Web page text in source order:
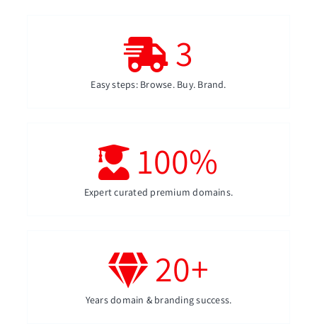
3
Easy steps: Browse. Buy. Brand.
100%
Expert curated premium domains.
20+
Years domain & branding success.